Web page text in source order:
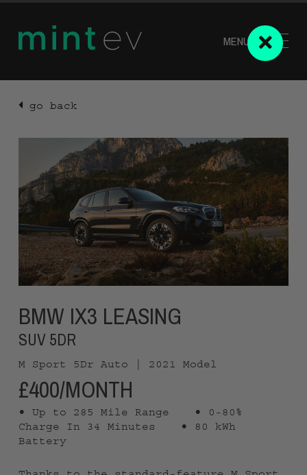
MENU
go back
BMW IX3 LEASING
SUV 5DR
M Sport 5Dr Auto | 2021 Model
£400/MONTH
• Up to 285 Mile Range
• 0-80%
Charge In 34 Minutes
• 80 kWh
Battery